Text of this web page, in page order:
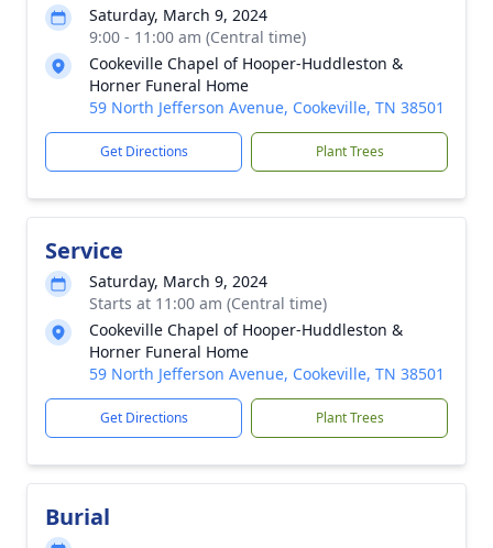
Saturday, March 9, 2024
9:00 - 11:00 am (Central time)
Cookeville Chapel of Hooper-Huddleston &
Horner Funeral Home
59 North Jefferson Avenue, Cookeville, TN 38501
Get Directions Plant Trees
Service
Saturday, March 9, 2024
Starts at 11:00 am (Central time)
Cookeville Chapel of Hooper-Huddleston &
Horner Funeral Home
59 North Jefferson Avenue, Cookeville, TN 38501
Get Directions Plant Trees
Burial